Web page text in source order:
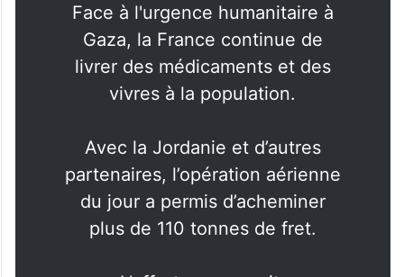
Face à l'urgence humanitaire à
Gaza, la France continue de
livrer des médicaments et des
vivres à la population.
Avec la Jordanie et d’autres
partenaires, l’opération aérienne
du jour a permis d’acheminer
plus de 110 tonnes de fret.